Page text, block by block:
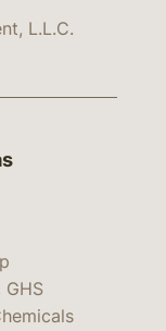
L.L.C.